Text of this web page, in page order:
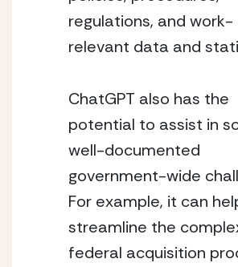
regulations, and work-
relevant data and
ChatGPT also has the
potential to assist in
well-documented
government-wide
For example, it can
streamline the
federal acquisition